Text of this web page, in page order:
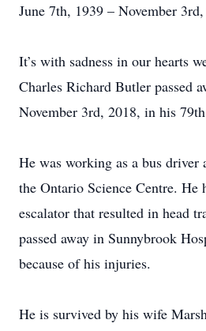
June 7th, 1939 – November
It’s with sadness in our hearts
Charles Richard Butler passed
November 3rd, 2018, in his
He was working as a bus driver
the Ontario Science Centre.
escalator that resulted in head
passed away in Sunnybrook
because of his injuries.
He is survived by his wife